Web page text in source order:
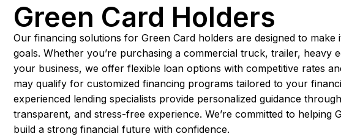
Green Card Holders
Our financing solutions for Green Card holders are designed to
goals. Whether you’re purchasing a commercial truck, trailer, heavy
your business, we offer flexible loan options with competitive rates
may qualify for customized financing programs tailored to your
experienced lending specialists provide personalized guidance
transparent, and stress-free experience. We’re committed to helping
build a strong financial future with confidence.